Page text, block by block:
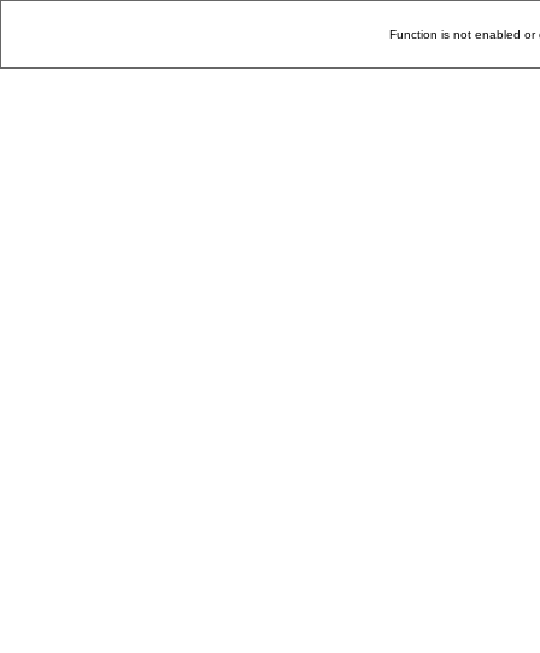
Function is not enabled or